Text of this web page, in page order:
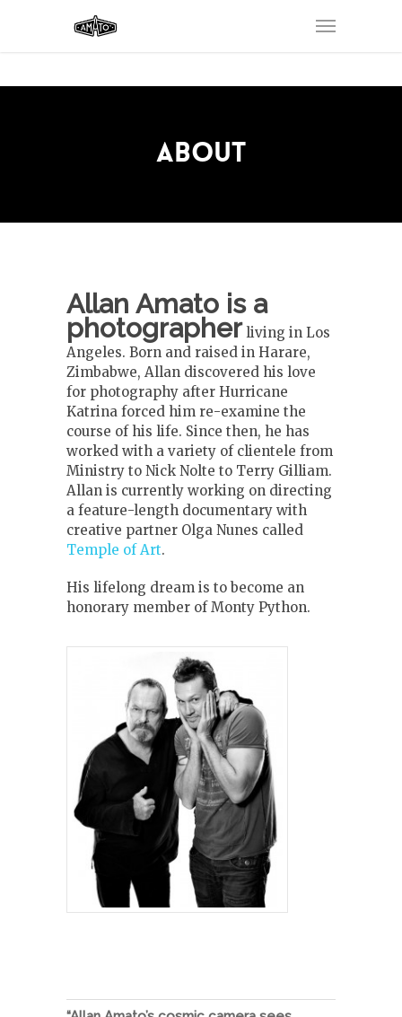
ABOUT
Allan Amato is a
photographer living in Los
Angeles. Born and raised in Harare,
Zimbabwe, Allan discovered his love
for photography after Hurricane
Katrina forced him re-examine the
course of his life. Since then, he has
worked with a variety of clientele from
Ministry to Nick Nolte to Terry Gilliam.
Allan is currently working on directing
a feature-length documentary with
creative partner Olga Nunes called
Temple of Art.
His lifelong dream is to become an
honorary member of Monty Python.